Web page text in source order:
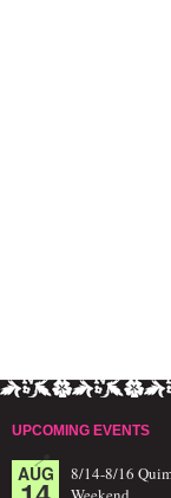
UPCOMING EVENTS
AUG
8/14-8/16